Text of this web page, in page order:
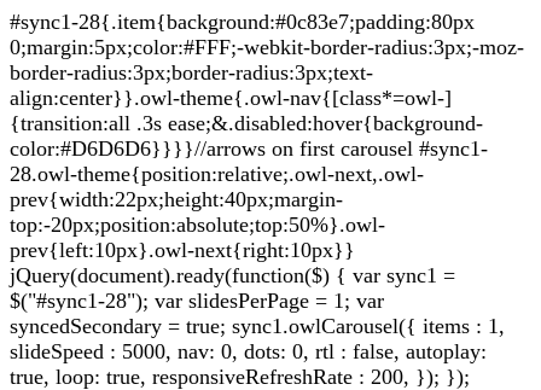
the
product
page
The
options
may
be
chosen
on
the
product
page
#sync1-28{.item{background:#0c83e7;padding:80px
0;margin:5px;color:#FFF;-webkit-border-radius:3px;-moz-
border-radius:3px;border-radius:3px;text-
align:center}}.owl-theme{.owl-nav{[class*=owl-]
{transition:all .3s ease;&.disabled:hover{background-
color:#D6D6D6}}}}//arrows on first carousel #sync1-
28.owl-theme{position:relative;.owl-next,.owl-
prev{width:22px;height:40px;margin-
top:-20px;position:absolute;top:50%}.owl-
prev{left:10px}.owl-next{right:10px}}
jQuery(document).ready(function($) { var sync1 =
$("#sync1-28"); var slidesPerPage = 1; var
syncedSecondary = true; sync1.owlCarousel({ items : 1,
slideSpeed : 5000, nav: 0, dots: 0, rtl : false, autoplay:
true, loop: true, responsiveRefreshRate : 200, }); });